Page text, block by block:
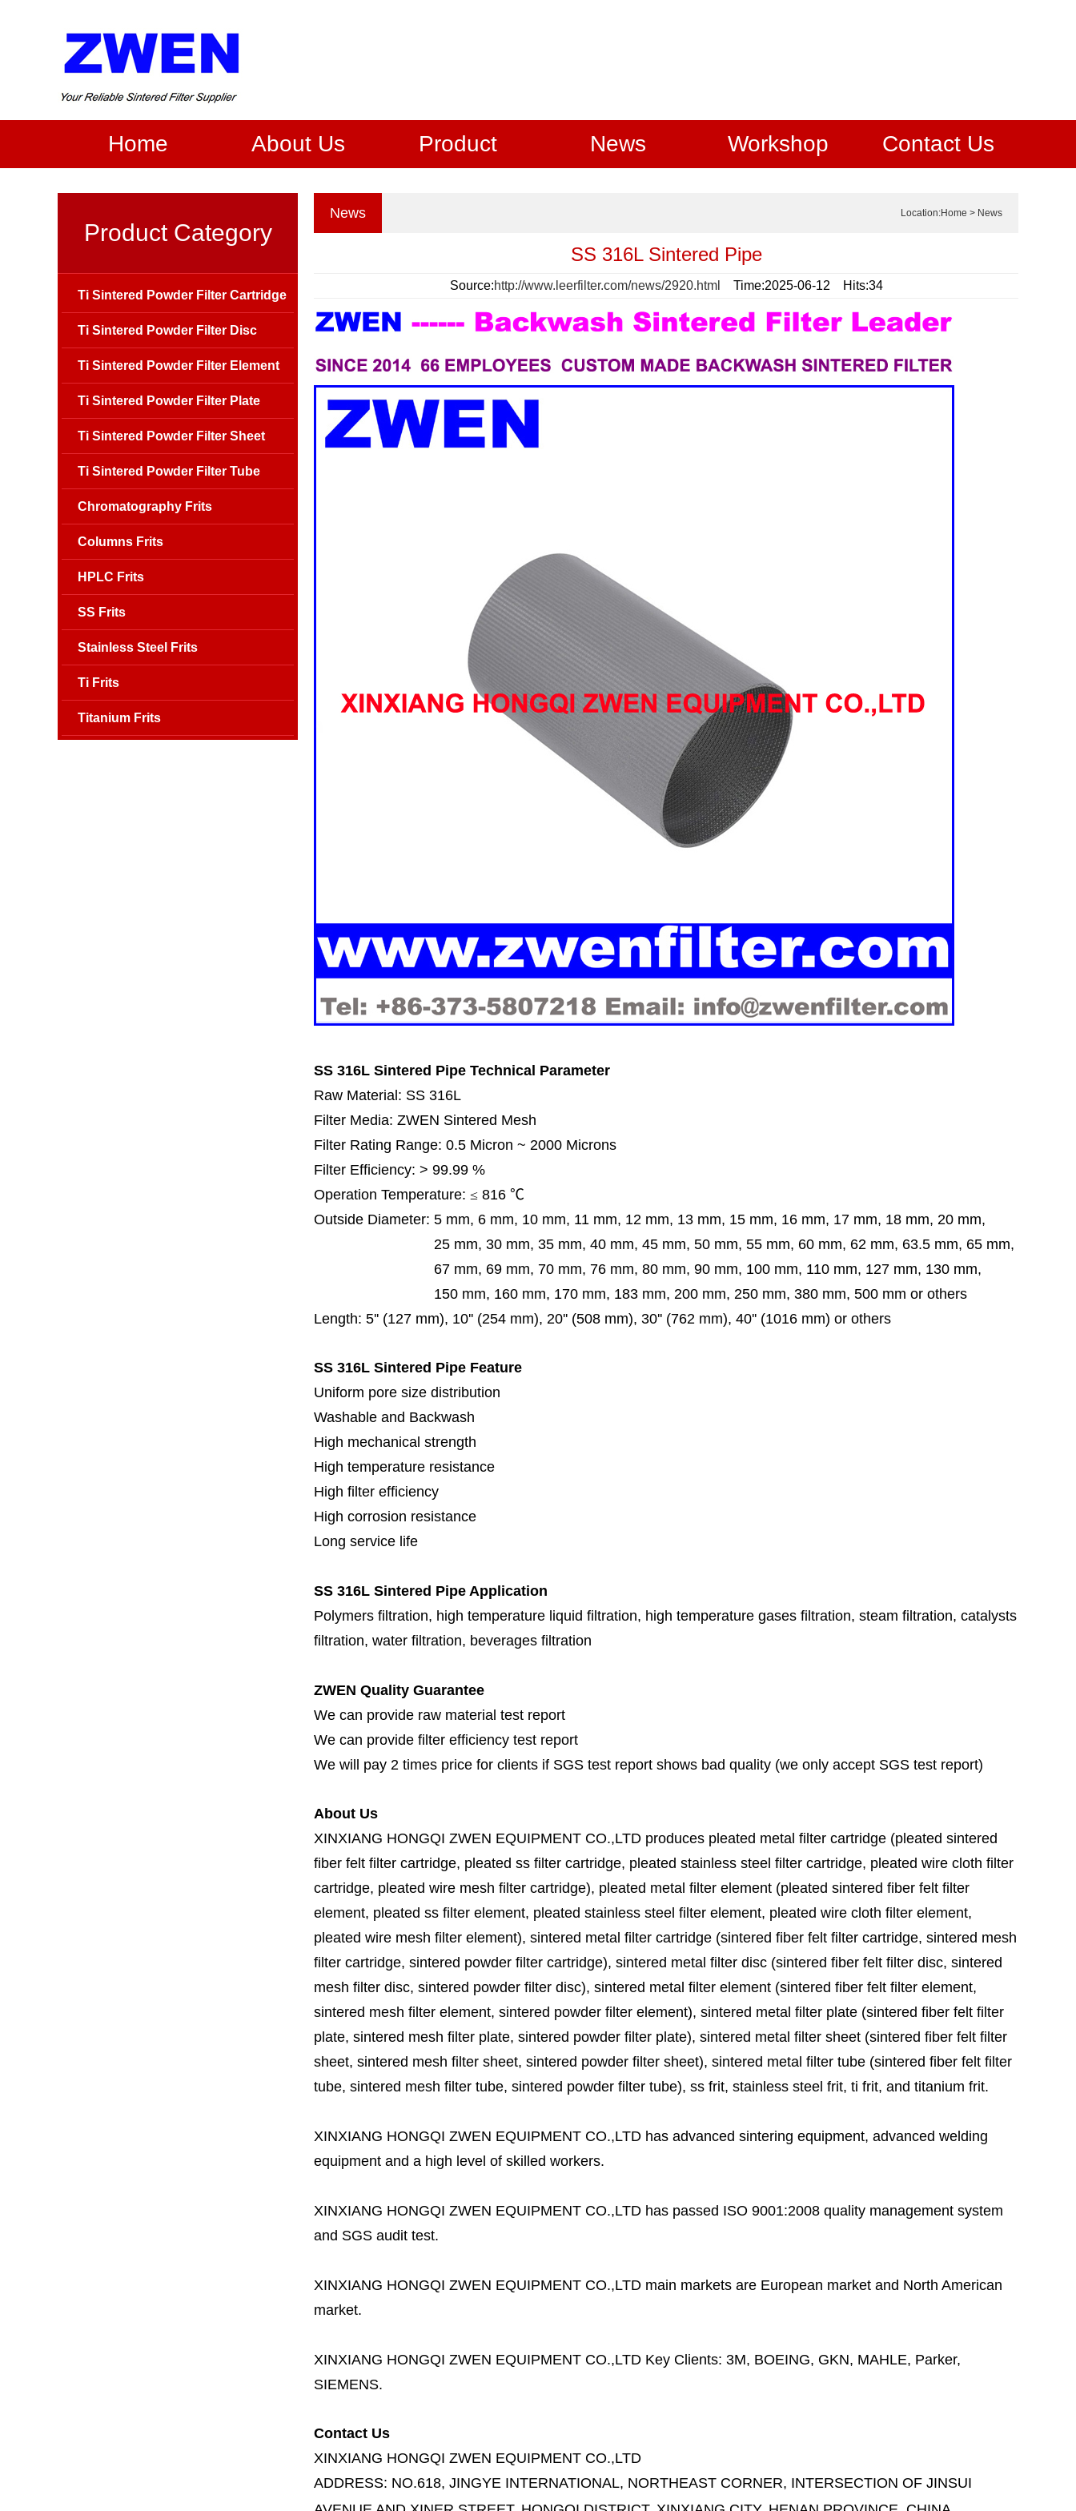
Home About Us Product News Workshop Contact Us
Location:Home > News
News
SS 316L Sintered Pipe
Source:http://www.leerfilter.com/news/2920.html Time:2025-06-12 Hits:34
SS 316L Sintered Pipe Technical Parameter
Raw Material: SS 316L
Filter Media: ZWEN Sintered Mesh
Filter Rating Range: 0.5 Micron ~ 2000 Microns
Filter Efficiency: > 99.99 %
Operation Temperature: ≤ 816 ℃
Outside Diameter: 5 mm, 6 mm, 10 mm, 11 mm, 12 mm, 13 mm, 15 mm, 16 mm, 17 mm, 18 mm, 20 mm,
25 mm, 30 mm, 35 mm, 40 mm, 45 mm, 50 mm, 55 mm, 60 mm, 62 mm, 63.5 mm, 65 mm,
67 mm, 69 mm, 70 mm, 76 mm, 80 mm, 90 mm, 100 mm, 110 mm, 127 mm, 130 mm,
150 mm, 160 mm, 170 mm, 183 mm, 200 mm, 250 mm, 380 mm, 500 mm or others
Length: 5'' (127 mm), 10'' (254 mm), 20'' (508 mm), 30'' (762 mm), 40'' (1016 mm) or others
SS 316L Sintered Pipe Feature
Uniform pore size distribution
Washable and Backwash
High mechanical strength
High temperature resistance
High filter efficiency
High corrosion resistance
Long service life
SS 316L Sintered Pipe Application
Polymers filtration, high temperature liquid filtration, high temperature gases filtration, steam filtration, catalysts
filtration, water filtration, beverages filtration
ZWEN Quality Guarantee
We can provide raw material test report
We can provide filter efficiency test report
We will pay 2 times price for clients if SGS test report shows bad quality (we only accept SGS test report)
About Us
XINXIANG HONGQI ZWEN EQUIPMENT CO.,LTD produces pleated metal filter cartridge (pleated sintered
fiber felt filter cartridge, pleated ss filter cartridge, pleated stainless steel filter cartridge, pleated wire cloth filter
cartridge, pleated wire mesh filter cartridge), pleated metal filter element (pleated sintered fiber felt filter
element, pleated ss filter element, pleated stainless steel filter element, pleated wire cloth filter element,
pleated wire mesh filter element), sintered metal filter cartridge (sintered fiber felt filter cartridge, sintered mesh
filter cartridge, sintered powder filter cartridge), sintered metal filter disc (sintered fiber felt filter disc, sintered
mesh filter disc, sintered powder filter disc), sintered metal filter element (sintered fiber felt filter element,
sintered mesh filter element, sintered powder filter element), sintered metal filter plate (sintered fiber felt filter
plate, sintered mesh filter plate, sintered powder filter plate), sintered metal filter sheet (sintered fiber felt filter
sheet, sintered mesh filter sheet, sintered powder filter sheet), sintered metal filter tube (sintered fiber felt filter
tube, sintered mesh filter tube, sintered powder filter tube), ss frit, stainless steel frit, ti frit, and titanium frit.
XINXIANG HONGQI ZWEN EQUIPMENT CO.,LTD has advanced sintering equipment, advanced welding
equipment and a high level of skilled workers.
XINXIANG HONGQI ZWEN EQUIPMENT CO.,LTD has passed ISO 9001:2008 quality management system
and SGS audit test.
XINXIANG HONGQI ZWEN EQUIPMENT CO.,LTD main markets are European market and North American
market.
XINXIANG HONGQI ZWEN EQUIPMENT CO.,LTD Key Clients: 3M, BOEING, GKN, MAHLE, Parker,
SIEMENS.
Contact Us
XINXIANG HONGQI ZWEN EQUIPMENT CO.,LTD
ADDRESS: NO.618, JINGYE INTERNATIONAL, NORTHEAST CORNER, INTERSECTION OF JINSUI
Product Category
Ti Sintered Powder Filter Cartridge
Ti Sintered Powder Filter Disc
Ti Sintered Powder Filter Element
Ti Sintered Powder Filter Plate
Ti Sintered Powder Filter Sheet
Ti Sintered Powder Filter Tube
Chromatography Frits
Columns Frits
HPLC Frits
SS Frits
Stainless Steel Frits
Ti Frits
Titanium Frits